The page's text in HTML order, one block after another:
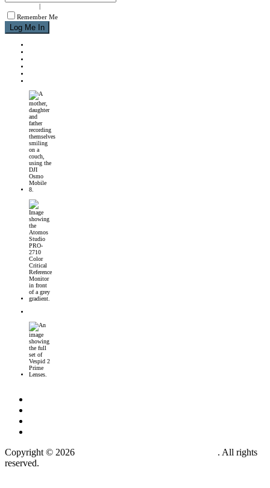
Remember Me
Copyright © 2026
. All rights
reserved.